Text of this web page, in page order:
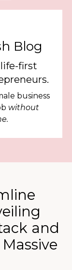
Blog
first
business
without
and